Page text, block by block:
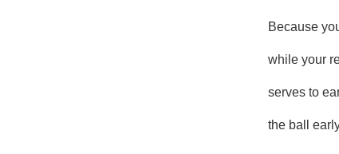
Because
while your
serves to
the ball